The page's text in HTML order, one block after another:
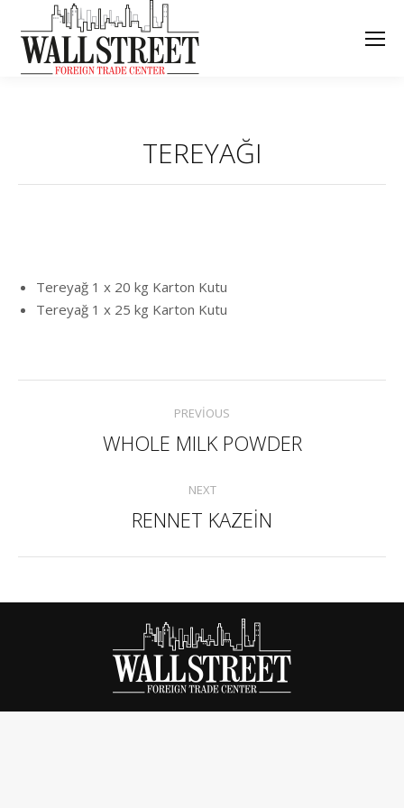
TEREYAĞI
Tereyağ 1 x 20 kg Karton Kutu
Tereyağ 1 x 25 kg Karton Kutu
navigation
PREVIOUS
Previous
WHOLE MILK POWDER
NEXT
Next
RENNET KAZEİN